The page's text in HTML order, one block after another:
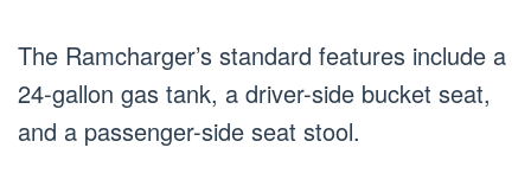
The Ramcharger’s standard features include a
24-gallon gas tank, a driver-side bucket seat,
and a passenger-side seat stool.